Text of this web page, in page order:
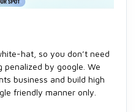
hat, so you don’t need
by google. We
business and build high
friendly manner only.